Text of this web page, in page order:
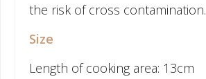
the risk of cross contamination.
Size
Length of cooking area: 13cm